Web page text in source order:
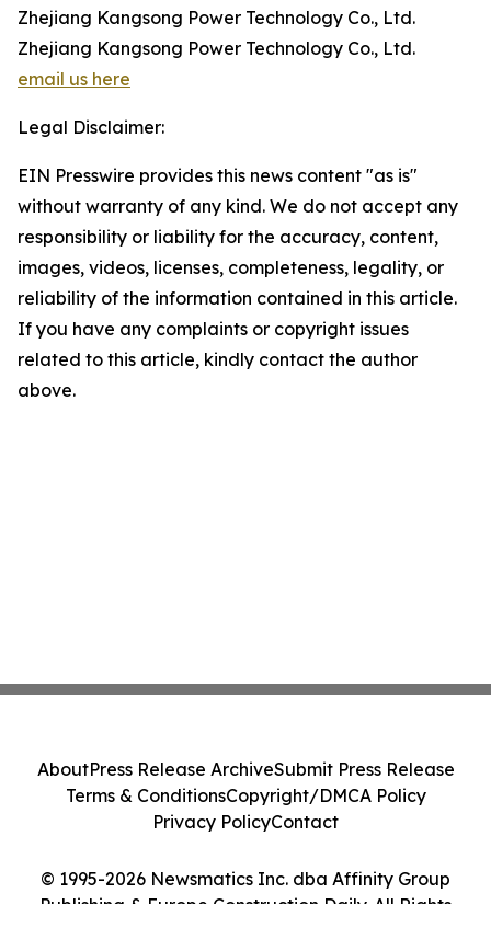
Zhejiang Kangsong Power Technology Co., Ltd.
Zhejiang Kangsong Power Technology Co., Ltd.
email us here
Legal Disclaimer:
EIN Presswire provides this news content "as is"
without warranty of any kind. We do not accept any
responsibility or liability for the accuracy, content,
images, videos, licenses, completeness, legality, or
reliability of the information contained in this article.
If you have any complaints or copyright issues
related to this article, kindly contact the author
above.
© 1995-2026 Newsmatics Inc. dba Affinity Group
Publishing & Europe Construction Daily. All Rights
AboutPress Release ArchiveSubmit Press Release
Terms & ConditionsCopyright/DMCA Policy
Privacy PolicyContact